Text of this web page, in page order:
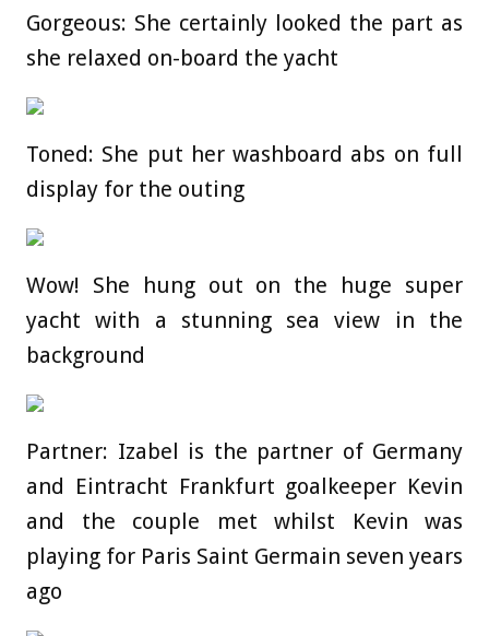
Gorgeous: She certainly looked the part as
she relaxed on-board the yacht
Toned: She put her washboard abs on full
display for the outing
Wow! She hung out on the huge super
yacht with a stunning sea view in the
background
Partner: Izabel is the partner of Germany
and Eintracht Frankfurt goalkeeper Kevin
and the couple met whilst Kevin was
playing for Paris Saint Germain seven years
ago